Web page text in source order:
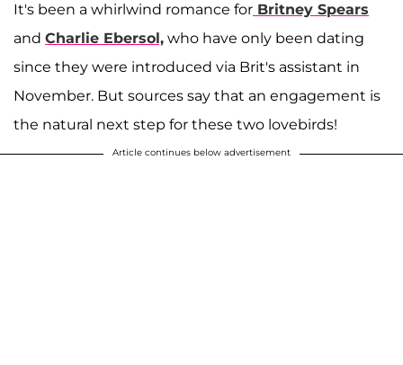
It's been a whirlwind romance for Britney Spears
and Charlie Ebersol, who have only been dating
since they were introduced via Brit's assistant in
November. But sources say that an engagement is
the natural next step for these two lovebirds!
Article continues below advertisement